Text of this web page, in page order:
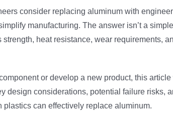
consider replacing aluminum with
manufacturing. The answer isn’t a
strength, heat resistance, wear requirements,
or develop a new product, this
design considerations, potential failure risks,
can effectively replace aluminum.